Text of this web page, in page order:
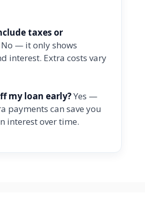
taxes or
No — it only shows
interest. Extra costs vary
my loan early?Yes —
payments can save you
interest over time.